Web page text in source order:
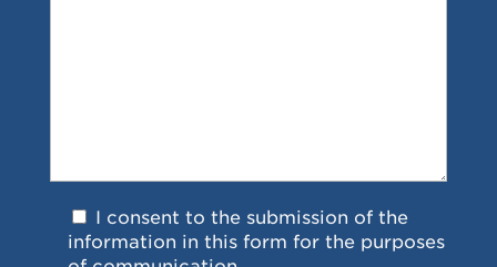
I consent to the submission of the
information in this form for the purposes